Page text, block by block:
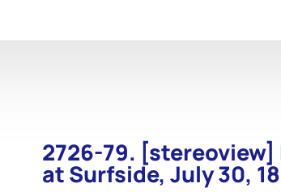
2726-79.
at Surfside, July 30,